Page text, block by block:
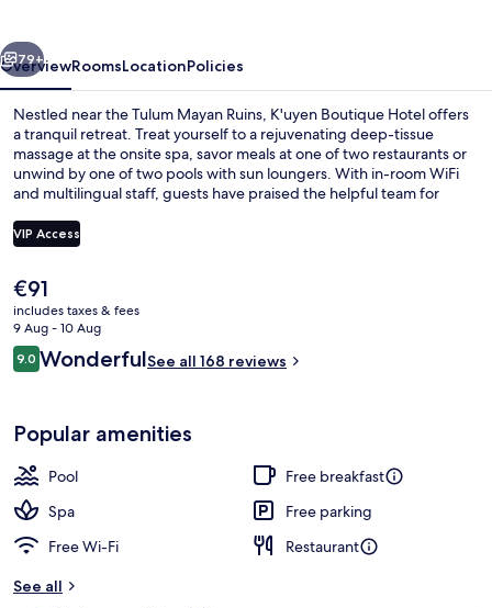
Next
79+
OverviewRoomsLocationPolicies
Nestled near the Tulum Mayan Ruins, K'uyen Boutique Hotel offers
a tranquil retreat. Treat yourself to a rejuvenating deep-tissue
massage at the onsite spa, savor meals at one of two restaurants or
unwind by one of two pools with sun loungers. With in-room WiFi
and multilingual staff, guests have praised the helpful team for
VIP Access
The
current
price
is
€91
€91
includes taxes & fees
9 Aug - 10 Aug
Reviews
9.09.0 out of 10
WonderfulSee all 168 reviews
Popular amenities
Pool
Free breakfast
Spa
Free parking
Free Wi-Fi
Restaurant
See all